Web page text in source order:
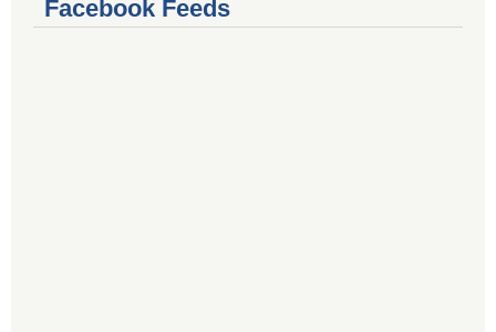
Facebook Feeds